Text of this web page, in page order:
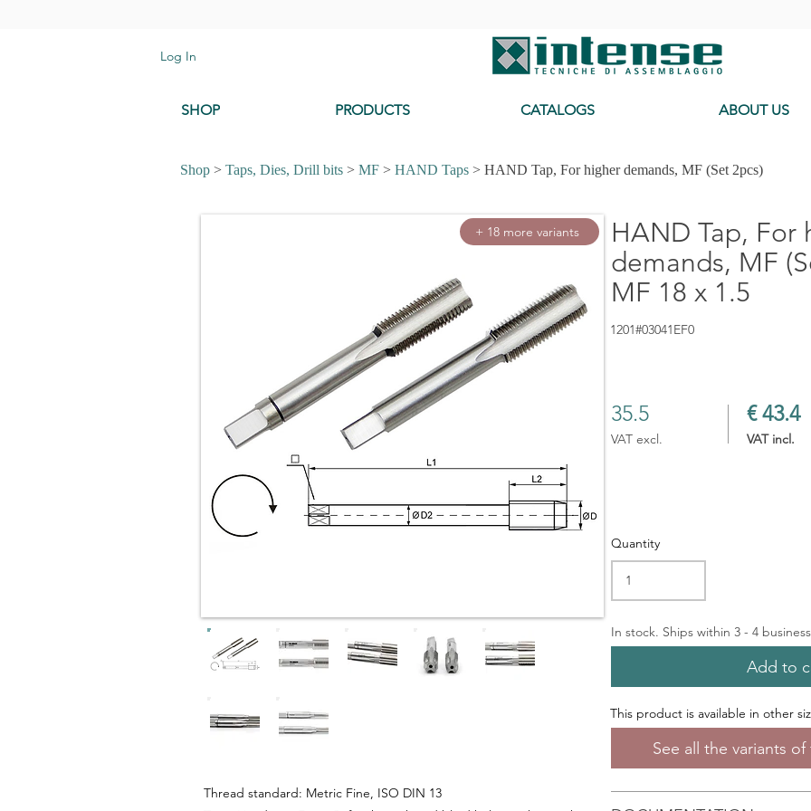
Log In
SHOP PRODUCTS CATALOGS ABOUT US
Shop > Taps, Dies, Drill bits > MF > HAND Taps > HAND Tap, For higher demands, MF (Set 2pcs)
+ 18 more variants
Thread standard: Metric Fine, ISO DIN 13
HAND Tap, For
demands, MF
MF 18 x 1.5
1201#03041EF0
35.5 € 43.4
VAT excl. VAT incl.
Quantity
In stock. Ships within 3 - 4
Add to
This product is available in other
See all the variants